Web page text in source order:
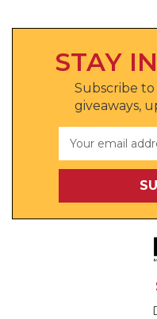
STAY
Subscribe
giveaways,
Address